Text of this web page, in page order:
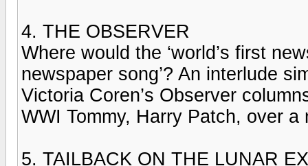
4. THE OBSERVER
Where would the ‘world’s first
newspaper song’? An interlude
Victoria Coren’s Observer
WWI Tommy, Harry Patch, over a
5. TAILBACK ON THE LUNAR